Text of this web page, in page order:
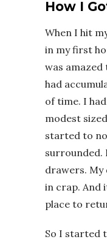
How I
When I hit
in my first
was amazed
had
of time. I
modest
started to
surrounded.
drawers. My
in crap. And
place to
So I started